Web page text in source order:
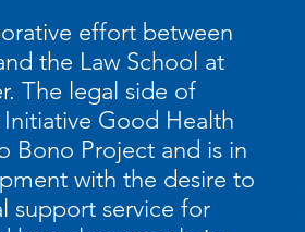
effort between
the Law School at
The legal side of
Good Health
Bono Project and is in
with the desire to
support service for